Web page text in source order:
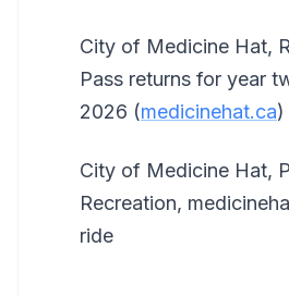
City of Medicine Hat,
Pass returns for year
2026 (medicinehat.ca)
City of Medicine Hat,
Recreation,
ride